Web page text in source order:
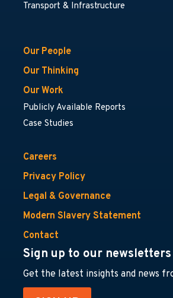
Transport & Infrastructure
Our People
Our Thinking
Our Work
Publicly Available Reports
Case Studies
Careers
Privacy Policy
Legal & Governance
Modern Slavery Statement
Contact
Sign up to our newsletters
Get the latest insights and news